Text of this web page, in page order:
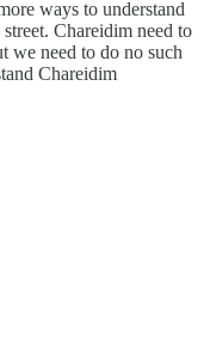
ways to understand
Chareidim need to
we need to do no such
Chareidim